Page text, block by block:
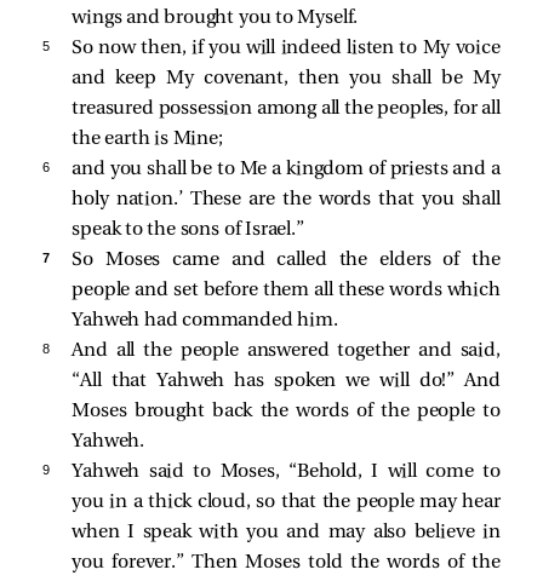
wings and brought you to Myself.
5
So now then, if you will indeed listen to My voice
and keep My covenant, then you shall be My
treasured possession among all the peoples, for all
the earth is Mine;
6
and you shall be to Me a kingdom of priests and a
holy nation.’ These are the words that you shall
speak to the sons of Israel.”
7
So Moses came and called the elders of the
people and set before them all these words which
Yahweh had commanded him.
8
And all the people answered together and said,
“All that Yahweh has spoken we will do!” And
Moses brought back the words of the people to
Yahweh.
9
Yahweh said to Moses, “Behold, I will come to
you in a thick cloud, so that the people may hear
when I speak with you and may also believe in
you forever.” Then Moses told the words of the